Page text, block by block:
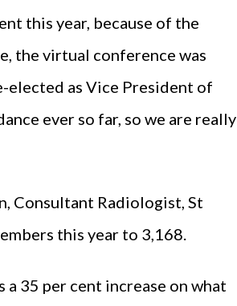
this year, because of the
the virtual conference was
elected as Vice President of
ever so far, so we are really
Consultant Radiologist, St
this year to 3,168.
35 per cent increase on what